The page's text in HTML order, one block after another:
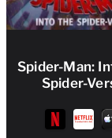
Spider-Man:
Spider-